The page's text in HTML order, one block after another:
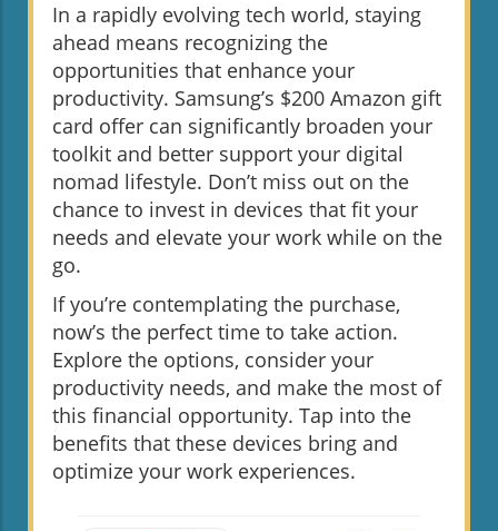
In a rapidly evolving tech world, staying
ahead means recognizing the
opportunities that enhance your
productivity. Samsung’s $200 Amazon gift
card offer can significantly broaden your
toolkit and better support your digital
nomad lifestyle. Don’t miss out on the
chance to invest in devices that fit your
needs and elevate your work while on the
go.
If you’re contemplating the purchase,
now’s the perfect time to take action.
Explore the options, consider your
productivity needs, and make the most of
this financial opportunity. Tap into the
benefits that these devices bring and
optimize your work experiences.